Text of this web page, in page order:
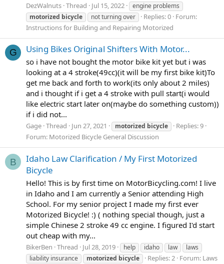
DezWalnuts Thread Jul 15, 2022
engine problems
motorized bicycle not turning over Replies: 0 Forum:
Instructions for Building and Repairing Motorized
G Using Bikes Original Shifters With Motor...
so i have not bought the motor bike kit yet but i was
looking at a 4 stroke(49cc)(it will be my first bike kit)To
get me back and forth to work(its only about 2 miles)
and i thought if i get a 4 stroke with pull start(i would
like electric start later on(maybe do something custom))
if i did not...
Gage Thread Jun 27, 2021 motorized bicycle
Replies: 9
Forum: Motorized Bicycle General Discussion
B
Idaho Law Clarification / My First Motorized
Bicycle
Hello! This is by first time on MotorBicycling.com! I live
in Idaho and I am currently a Senior attending High
School. For my senior project I made my first ever
Motorized Bicycle! :) ( nothing special though, just a
simple Chinese 2 stroke 49 cc engine. I figured I'd start
out cheap with my...
BikerBen Thread Jul 28, 2019 help idaho law
laws
liability insurance
motorized bicycle Replies: 2 Forum: Laws